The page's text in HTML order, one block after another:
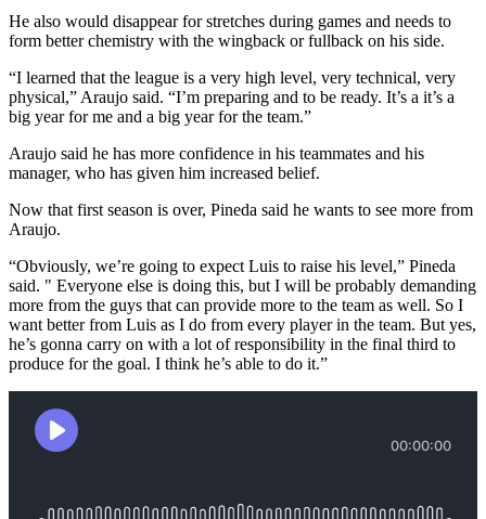
He also would disappear for stretches during games and needs to
form better chemistry with the wingback or fullback on his side.
“I learned that the league is a very high level, very technical, very
physical,” Araujo said. “I’m preparing and to be ready. It’s a it’s a
big year for me and a big year for the team.”
Araujo said he has more confidence in his teammates and his
manager, who has given him increased belief.
Now that first season is over, Pineda said he wants to see more from
Araujo.
“Obviously, we’re going to expect Luis to raise his level,” Pineda
said. " Everyone else is doing this, but I will be probably demanding
more from the guys that can provide more to the team as well. So I
want better from Luis as I do from every player in the team. But yes,
he’s gonna carry on with a lot of responsibility in the final third to
produce for the goal. I think he’s able to do it.”